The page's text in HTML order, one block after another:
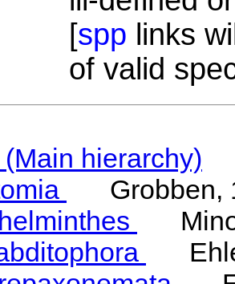
[spp links
of valid
hierarchy)
Grobben,